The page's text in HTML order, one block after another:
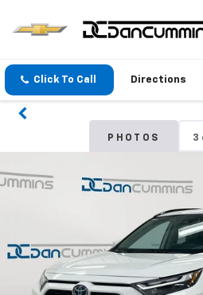
Click To Call Directions
PHOTOS